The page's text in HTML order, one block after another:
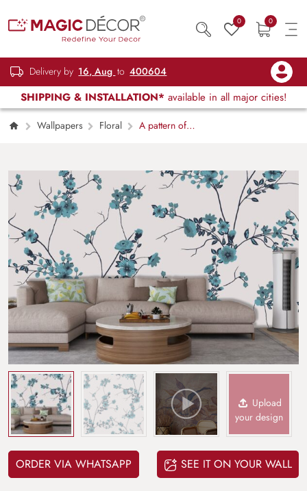
0 0
Delivery by 16, Aug to 400604
SHIPPING & INSTALLATION* available in all major cities!
Wallpapers Floral
A pattern of
Upload
your design
ORDER VIA WHATSAPP SEE IT ON YOUR WALL